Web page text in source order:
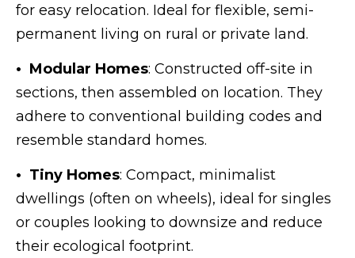
for easy relocation. Ideal for flexible, semi-
permanent living on rural or private land.
• Modular Homes: Constructed off-site in
sections, then assembled on location. They
adhere to conventional building codes and
resemble standard homes.
• Tiny Homes: Compact, minimalist
dwellings (often on wheels), ideal for singles
or couples looking to downsize and reduce
their ecological footprint.